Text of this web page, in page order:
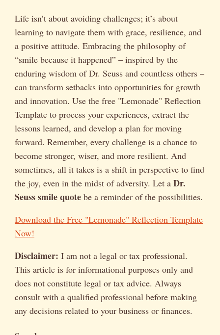
Life isn’t about avoiding challenges; it’s about
learning to navigate them with grace, resilience, and
a positive attitude. Embracing the philosophy of
“smile because it happened” – inspired by the
enduring wisdom of Dr. Seuss and countless others –
can transform setbacks into opportunities for growth
and innovation. Use the free "Lemonade" Reflection
Template to process your experiences, extract the
lessons learned, and develop a plan for moving
forward. Remember, every challenge is a chance to
become stronger, wiser, and more resilient. And
sometimes, all it takes is a shift in perspective to find
the joy, even in the midst of adversity. Let a Dr.
Seuss smile quote be a reminder of the possibilities.
Download the Free "Lemonade" Reflection Template
Now!
Disclaimer: I am not a legal or tax professional.
This article is for informational purposes only and
does not constitute legal or tax advice. Always
consult with a qualified professional before making
any decisions related to your business or finances.